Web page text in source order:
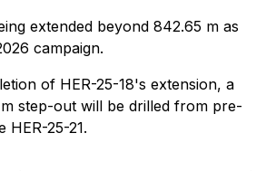
extended beyond 842.65 m as
campaign.
of HER-25-18's extension, a
step-out will be drilled from pre-
HER-25-21.